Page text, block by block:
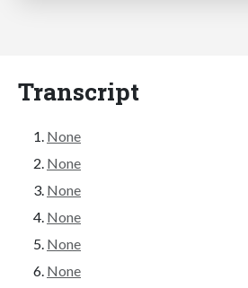
Transcript
None
None
None
None
None
None